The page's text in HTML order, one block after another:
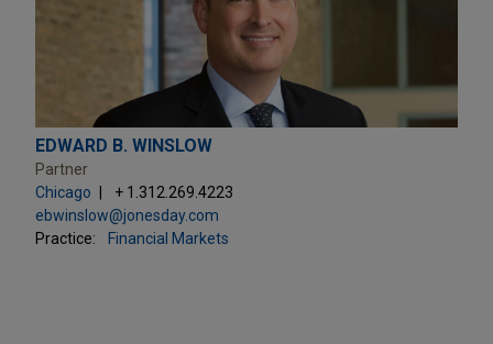
EDWARD B. WINSLOW
Partner
Chicago
+ 1.312.269.4223
ebwinslow@jonesday.com
Practice:
Financial Markets